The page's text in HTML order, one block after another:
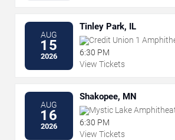
AUG
15
2026
Tinley Park, IL
Credit Union 1
6:30 PM
View Tickets
AUG
16
2026
Shakopee, MN
Mystic Lake
6:30 PM
View Tickets